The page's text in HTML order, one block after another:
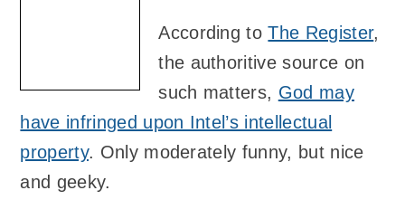
According toThe Register,
the authoritive source on
such matters, God may
have infringed upon Intel’s intellectual
property. Only moderately funny, but nice
and geeky.